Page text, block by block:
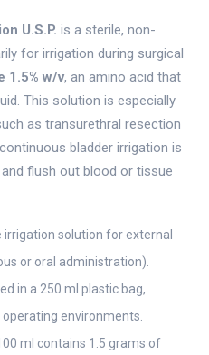
U.S.P. is a sterile, non-
for irrigation during surgical
1.5% w/v, an amino acid that
This solution is especially
as transurethral resection
bladder irrigation is
flush out blood or tissue
irrigation solution for external
or oral administration).
in a 250 ml plastic bag,
environments.
ml contains 1.5 grams of